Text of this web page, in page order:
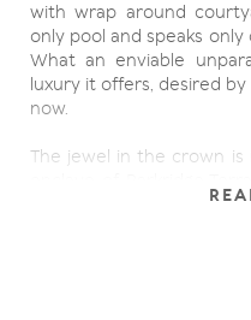
with wrap around
only pool and speaks
What an enviable
luxury it offers, desired
now.
The jewel in the crown is
appears to hover over